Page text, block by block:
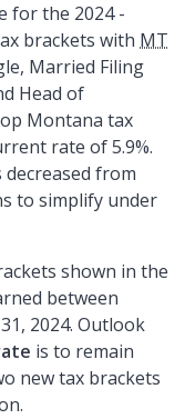
for the 2024 -
brackets with MT
Married Filing
Head of
Montana tax
rate of 5.9%.
from
to simplify under
shown in the
between
2024. Outlook
is to remain
new tax brackets